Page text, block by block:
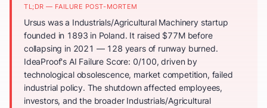
TL;DR — FAILURE POST-MORTEM
Ursus was a Industrials/Agricultural Machinery startup
founded in 1893 in Poland. It raised $77M before
collapsing in 2021 — 128 years of runway burned.
IdeaProof's AI Failure Score: 0/100, driven by
technological obsolescence, market competition, failed
industrial policy. The shutdown affected employees,
investors, and the broader Industrials/Agricultural